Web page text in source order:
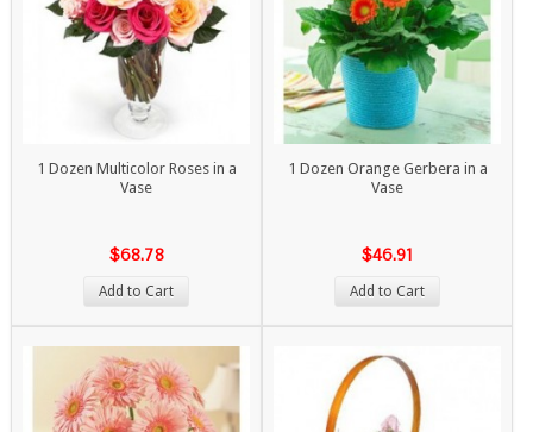
1 Dozen Multicolor Roses in a
Vase
$68.78
Add to Cart
1 Dozen Orange Gerbera in a
Vase
$46.91
Add to Cart